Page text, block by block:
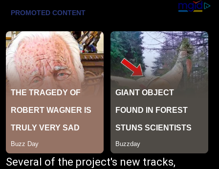
Several of the project's new tracks,